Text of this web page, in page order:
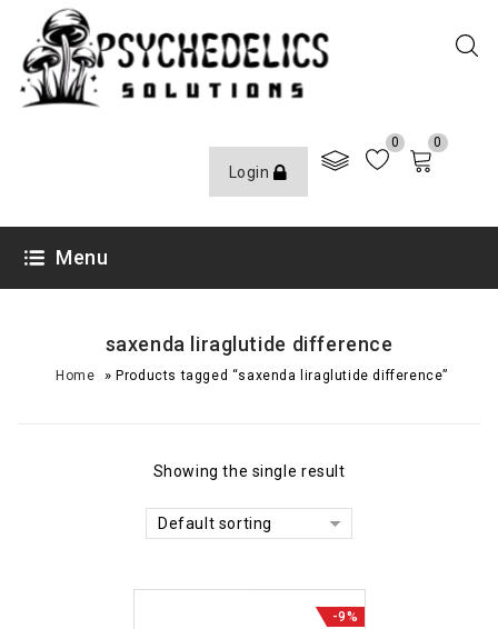
Login
0 0
Menu
saxenda liraglutide difference
Home »Products tagged “saxenda liraglutide difference”
Showing the single result
Default sorting
-9%